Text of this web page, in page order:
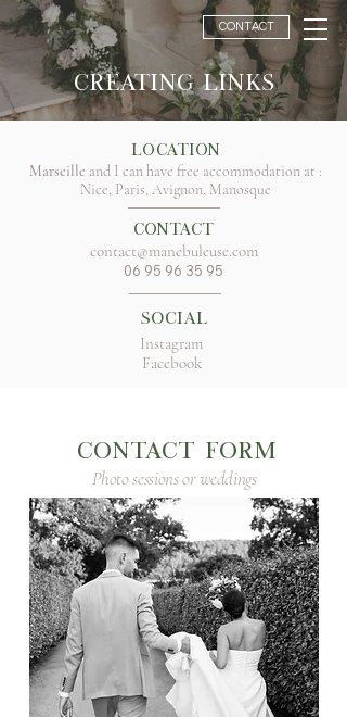
CONTACT
Creating links
Location
Marseille and I can have free accommodation at :
Nice, Paris, Avignon, Manosque
Contact
contact@manebuleuse.com
06 95 96 35 95
Social
Instagram
Facebook
CONTACT FORM
Photo sessions or weddings